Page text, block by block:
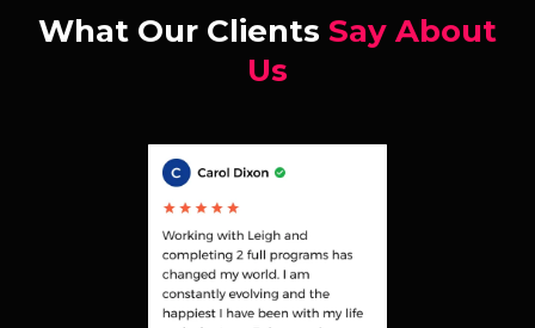
What Our Clients Say About
Us